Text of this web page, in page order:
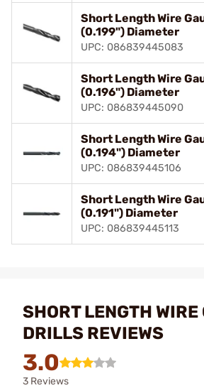
Short Length Wire
(0.199") Diameter
UPC: 086839445083
Short Length Wire
(0.196") Diameter
UPC: 086839445090
Short Length Wire
(0.194") Diameter
UPC: 086839445106
Short Length Wire
(0.191") Diameter
UPC: 086839445113
SHORT LENGTH WIRE
DRILLS REVIEWS
3.0
3 Reviews